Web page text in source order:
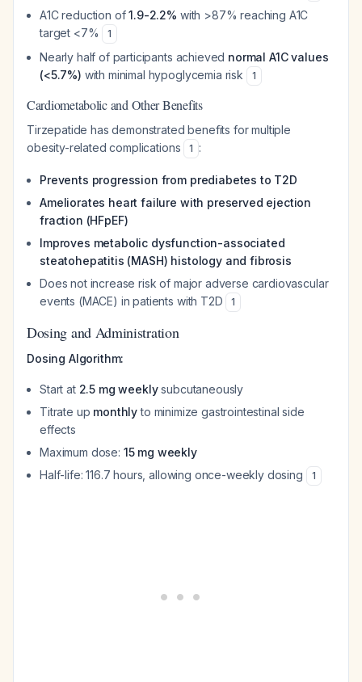
A1C reduction of1.9-2.2% with >87% reaching A1C
target <7%
1
Nearly half of participants achieved normal A1C values
(<5.7%) with minimal hypoglycemia risk 1
Cardiometabolic and Other Benefits
Tirzepatide has demonstrated benefits for multiple
obesity-related complications
1 :
Prevents progression from prediabetes to T2D
Ameliorates heart failure with preserved ejection
fraction (HFpEF)
Improves metabolic dysfunction-associated
steatohepatitis (MASH) histology and fibrosis
Does not increase risk of major adverse cardiovascular
events (MACE) in patients with T2D
1
Dosing and Administration
Dosing Algorithm:
Start at 2.5 mg weeklysubcutaneously
Titrate up monthlyto minimize gastrointestinal side
effects
Maximum dose: 15 mg weekly
Half-life: 116.7 hours, allowing once-weekly dosing
1